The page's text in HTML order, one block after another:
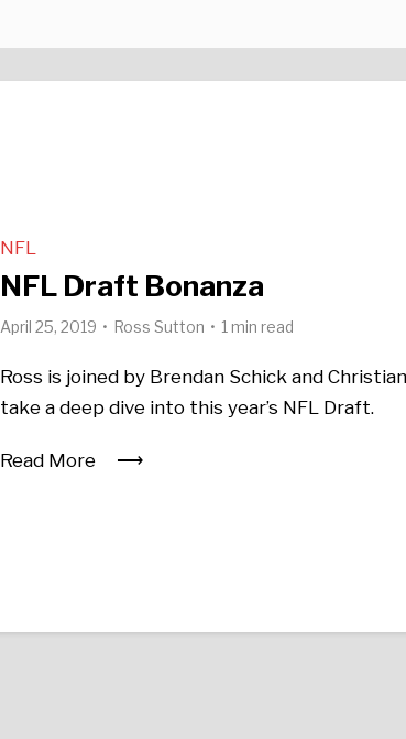
NFL
NFL Draft Bonanza
April 25, 2019 Ross Sutton 1 min read
Ross is joined by Brendan Schick and
take a deep dive into this year’s NFL Draft.
Read More